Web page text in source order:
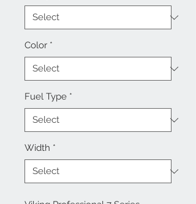
Color *
Fuel Type *
Width *